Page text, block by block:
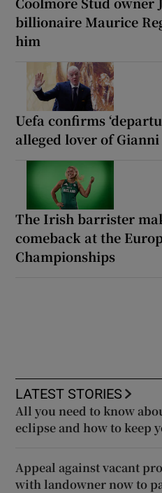
billionaire Maurice
him
Uefa confirms
alleged lover of
The Irish barrister
comeback at the
Championships
LATEST STORIES
All you need to know
eclipse and how to keep
Appeal against vacant
with landowner now to